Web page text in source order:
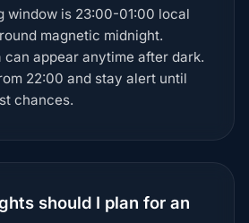
window is 23:00-01:00 local
magnetic midnight.
can appear anytime after dark.
22:00 and stay alert until
chances.
should I plan for an